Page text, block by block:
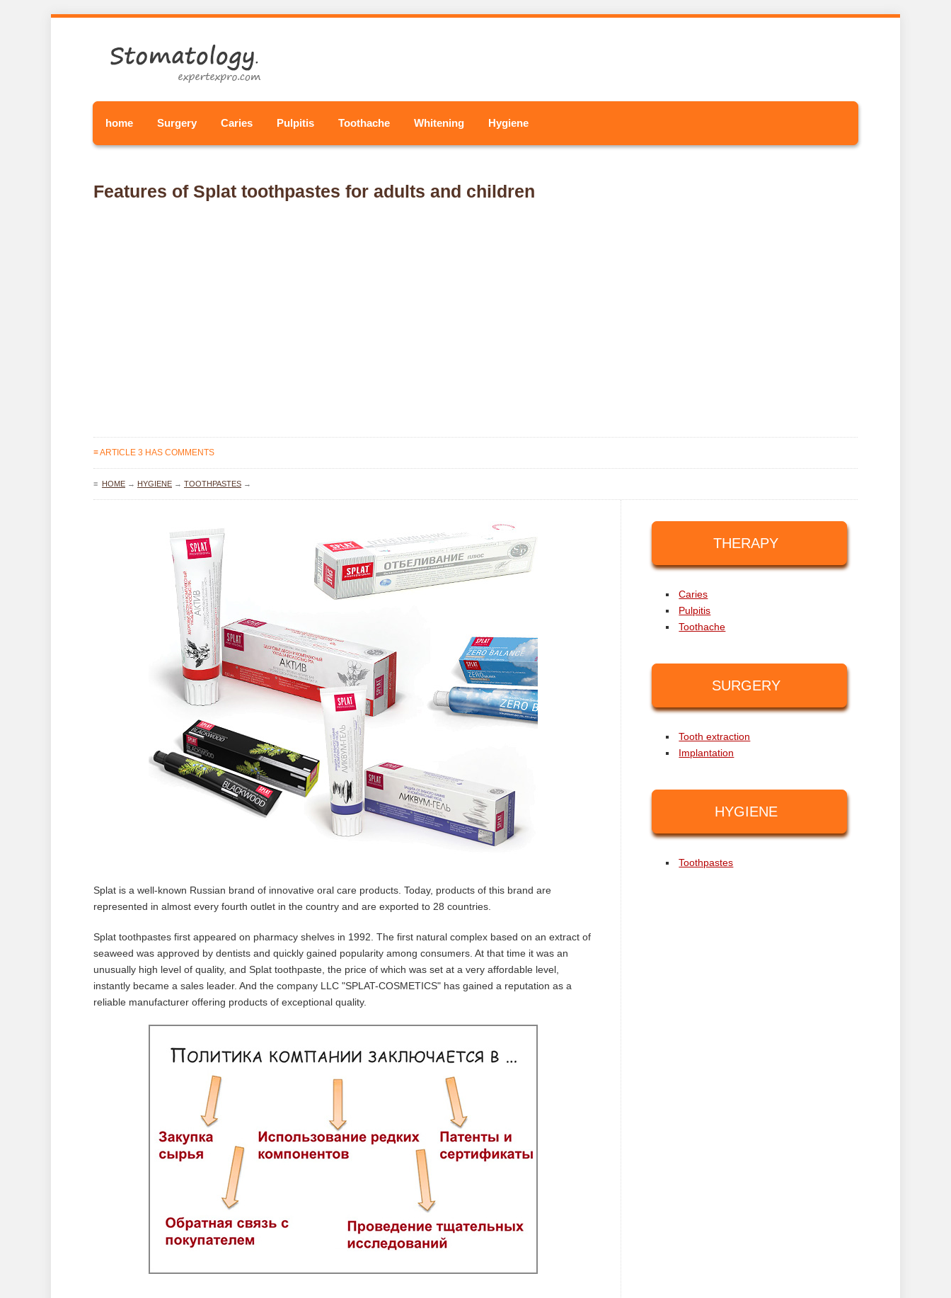
home Surgery Caries Pulpitis Toothache Whitening Hygiene
Features of Splat toothpastes for adults and children
≡ ARTICLE 3 HAS COMMENTS
≡ HOME → HYGIENE → TOOTHPASTES →
Splat is a well-known Russian brand of innovative oral care products. Today, products of this brand are
represented in almost every fourth outlet in the country and are exported to 28 countries.
Splat toothpastes first appeared on pharmacy shelves in 1992. The first natural complex based on an extract of
seaweed was approved by dentists and quickly gained popularity among consumers. At that time it was an
unusually high level of quality, and Splat toothpaste, the price of which was set at a very affordable level,
instantly became a sales leader. And the company LLC "SPLAT-COSMETICS" has gained a reputation as a
reliable manufacturer offering products of exceptional quality.
THERAPY
Caries
Pulpitis
Toothache
SURGERY
Tooth extraction
Implantation
HYGIENE
Toothpastes